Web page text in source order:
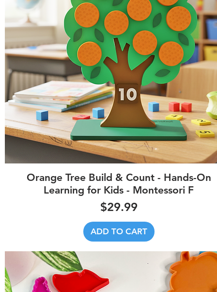
Quick View
Orange Tree Build & Count - Hands-On
Learning for Kids - Montessori F
Price
$29.99
ADD TO CART